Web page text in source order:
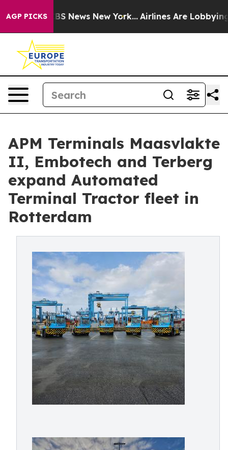
AGP PICKS
CBS News New York... Airlines Are Lobbying To
APM Terminals Maasvlakte
II, Embotech and Terberg
expand Automated
Terminal Tractor fleet in
Rotterdam